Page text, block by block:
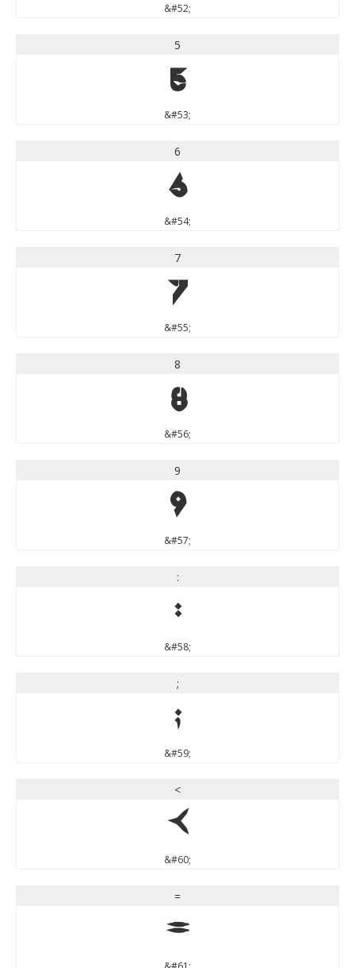
&#52;
5
5
&#53;
6
6
&#54;
7
7
&#55;
8
8
&#56;
9
9
&#57;
:
:
&#58;
;
;
&#59;
<
<
&#60;
=
=